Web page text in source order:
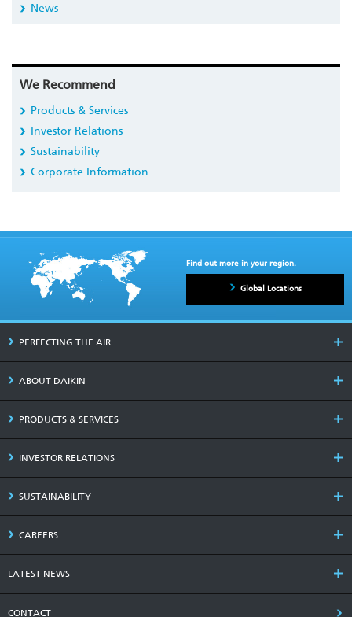
News
We Recommend
Products & Services
Investor Relations
Sustainability
Corporate Information
Find out more in your region.
Global Locations
PERFECTING THE AIR
ABOUT DAIKIN
PRODUCTS & SERVICES
INVESTOR RELATIONS
SUSTAINABILITY
CAREERS
LATEST NEWS
CONTACT